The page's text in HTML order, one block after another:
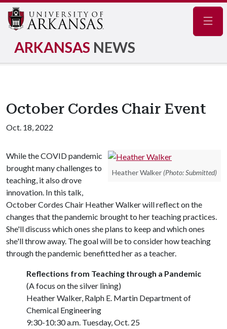
ARKANSAS NEWS
October Cordes Chair Event
Oct. 18, 2022
Heather Walker (Photo: Submitted)
While the COVID pandemic
brought many challenges to
teaching, it also drove
innovation. In this talk,
October Cordes Chair Heather Walker will reflect on the
changes that the pandemic brought to her teaching practices.
She'll discuss which ones she plans to keep and which ones
she'll throw away. The goal will be to consider how teaching
through the pandemic benefitted her as a teacher.
Reflections from Teaching through a Pandemic
(A focus on the silver lining)
Heather Walker, Ralph E. Martin Department of
Chemical Engineering
9:30-10:30 a.m. Tuesday, Oct. 25